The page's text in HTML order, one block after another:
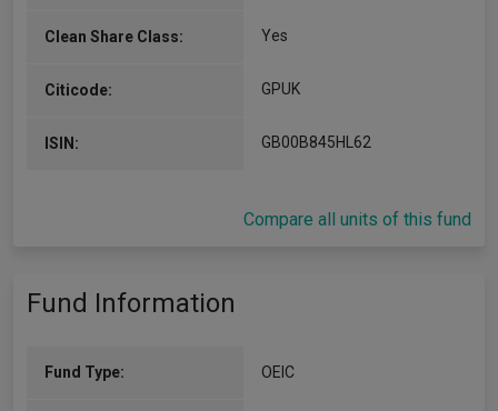
Clean Share Class: Yes
Citicode: GPUK
ISIN: GB00B845HL62
Compare all units of this fund
Fund Information
Fund Type: OEIC